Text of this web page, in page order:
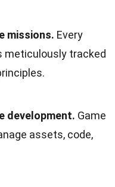
missions. Every
meticulously tracked
development. Game
assets, code,